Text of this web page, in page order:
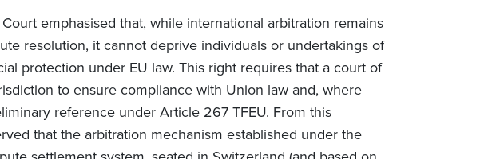
emphasised that, while international arbitration remains
resolution, it cannot deprive individuals or undertakings of
protection under EU law. This right requires that a court of
to ensure compliance with Union law and, where
reference under Article 267 TFEU. From this
that the arbitration mechanism established under the